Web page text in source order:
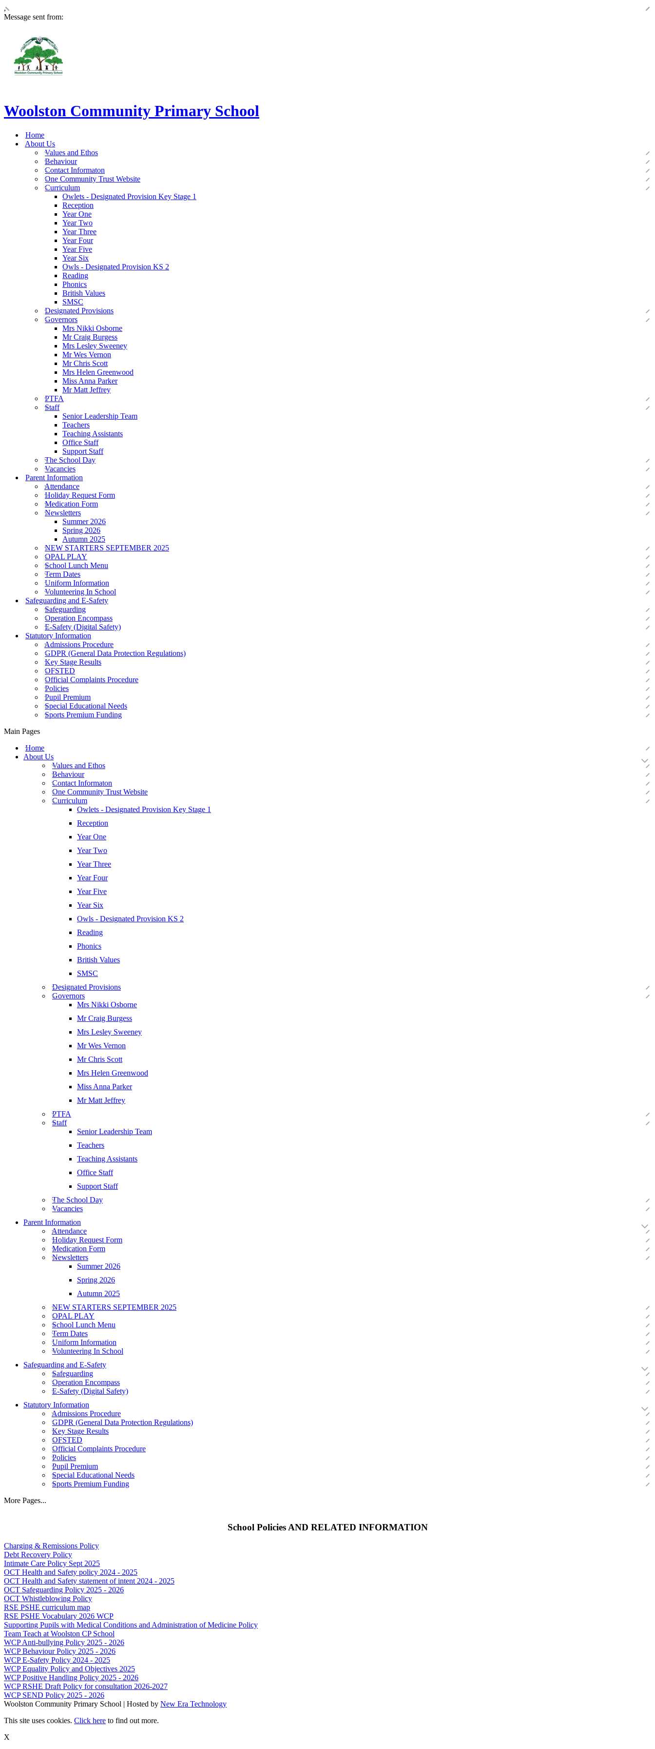
,
Message sent from:
Woolston Community Primary School
Home
About Us
Values and Ethos
Behaviour
Contact Informaton
One Community Trust Website
Curriculum
Owlets - Designated Provision Key Stage 1
Reception
Year One
Year Two
Year Three
Year Four
Year Five
Year Six
Owls - Designated Provision KS 2
Reading
Phonics
British Values
SMSC
Designated Provisions
Governors
Mrs Nikki Osborne
Mr Craig Burgess
Mrs Lesley Sweeney
Mr Wes Vernon
Mr Chris Scott
Mrs Helen Greenwood
Miss Anna Parker
Mr Matt Jeffrey
PTFA
Staff
Senior Leadership Team
Teachers
Teaching Assistants
Office Staff
Support Staff
The School Day
Vacancies
Parent Information
Attendance
Holiday Request Form
Medication Form
Newsletters
Summer 2026
Spring 2026
Autumn 2025
NEW STARTERS SEPTEMBER 2025
OPAL PLAY
School Lunch Menu
Term Dates
Uniform Information
Volunteering In School
Safeguarding and E-Safety
Safeguarding
Operation Encompass
E-Safety (Digital Safety)
Statutory Information
Admissions Procedure
GDPR (General Data Protection Regulations)
Key Stage Results
OFSTED
Official Complaints Procedure
Policies
Pupil Premium
Special Educational Needs
Sports Premium Funding
Main Pages
Home
About Us
Values and Ethos
Behaviour
Contact Informaton
One Community Trust Website
Curriculum
Owlets - Designated Provision Key Stage 1
Reception
Year One
Year Two
Year Three
Year Four
Year Five
Year Six
Owls - Designated Provision KS 2
Reading
Phonics
British Values
SMSC
Designated Provisions
Governors
Mrs Nikki Osborne
Mr Craig Burgess
Mrs Lesley Sweeney
Mr Wes Vernon
Mr Chris Scott
Mrs Helen Greenwood
Miss Anna Parker
Mr Matt Jeffrey
PTFA
Staff
Senior Leadership Team
Teachers
Teaching Assistants
Office Staff
Support Staff
The School Day
Vacancies
Parent Information
Attendance
Holiday Request Form
Medication Form
Newsletters
Summer 2026
Spring 2026
Autumn 2025
NEW STARTERS SEPTEMBER 2025
OPAL PLAY
School Lunch Menu
Term Dates
Uniform Information
Volunteering In School
Safeguarding and E-Safety
Safeguarding
Operation Encompass
E-Safety (Digital Safety)
Statutory Information
Admissions Procedure
GDPR (General Data Protection Regulations)
Key Stage Results
OFSTED
Official Complaints Procedure
Policies
Pupil Premium
Special Educational Needs
Sports Premium Funding
More Pages...
School Policies AND RELATED INFORMATION
Charging & Remissions Policy
Debt Recovery Policy
Intimate Care Policy Sept 2025
OCT Health and Safety policy 2024 - 2025
OCT Health and Safety statement of intent 2024 - 2025
OCT Safeguarding Policy 2025 - 2026
OCT Whistleblowing Policy
RSE PSHE curriculum map
RSE PSHE Vocabulary 2026 WCP
Supporting Pupils with Medical Conditions and Administration of Medicine Policy
Team Teach at Woolston CP School
WCP Anti-bullying Policy 2025 - 2026
WCP Behaviour Policy 2025 - 2026
WCP E-Safety Policy 2024 - 2025
WCP Equality Policy and Objectives 2025
WCP Positive Handling Policy 2025 - 2026
WCP RSHE Draft Policy for consultation 2026-2027
WCP SEND Policy 2025 - 2026
Woolston Community Primary School | Hosted by New Era Technology
This site uses cookies. Click here to find out more.
X